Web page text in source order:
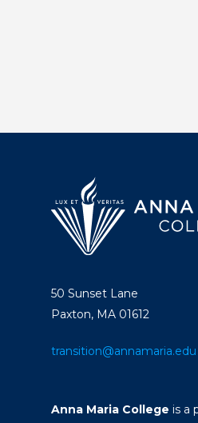
50 Sunset Lane
Paxton, MA 01612
transition@annamaria.edu
Anna Maria College is a